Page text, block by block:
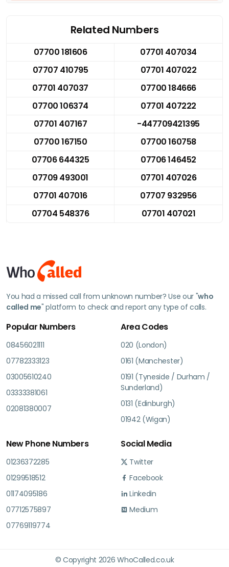
Related Numbers
07700 181606
07701 407034
07707 410795
07701 407022
07701 407037
07700 184666
07700 106374
07701 407222
07701 407167
-447709421395
07700 167150
07700 160758
07706 644325
07706 146452
07709 493001
07701 407026
07701 407016
07707 932956
07704 548376
07701 407021
You had a missed call from unknown number? Use our "who
called me" platform to check and report any type of calls.
Popular Numbers
08456021111
07782333123
03005610240
03333381061
02081380007
Area Codes
020 (London)
0161 (Manchester)
0191 (Tyneside / Durham /
Sunderland)
0131 (Edinburgh)
01942 (Wigan)
New Phone Numbers
01236372285
01299518512
01174095186
07712575897
07769119774
Social Media
Twitter
Facebook
Linkedin
Medium
© Copyright 2026 WhoCalled.co.uk